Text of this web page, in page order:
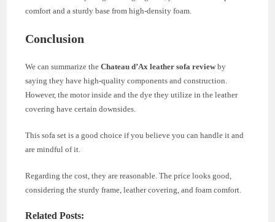
comfort and a sturdy base from high-density foam.
Conclusion
We can summarize theChateau d’Ax leather sofa reviewby
saying they have high-quality components and construction.
However, the motor inside and the dye they utilize in the leather
covering have certain downsides.
This sofa set is a good choice if you believe you can handle it and
are mindful of it.
Regarding the cost, they are reasonable. The price looks good,
considering the sturdy frame, leather covering, and foam comfort.
Related Posts: